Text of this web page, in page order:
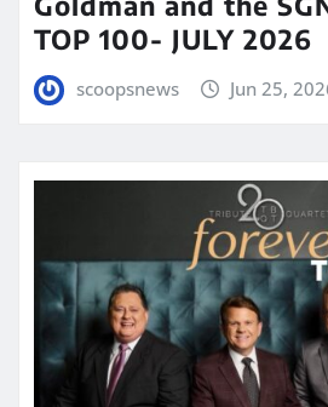
TOP 100- JULY 2026
scoopsnews Jun 25,